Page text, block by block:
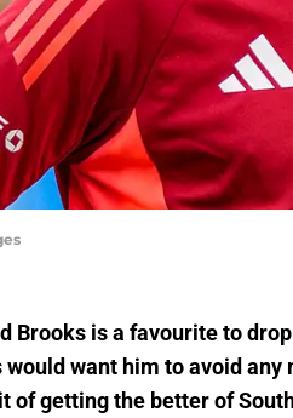
Brooks is a favourite to
want him to avoid
of getting the better of